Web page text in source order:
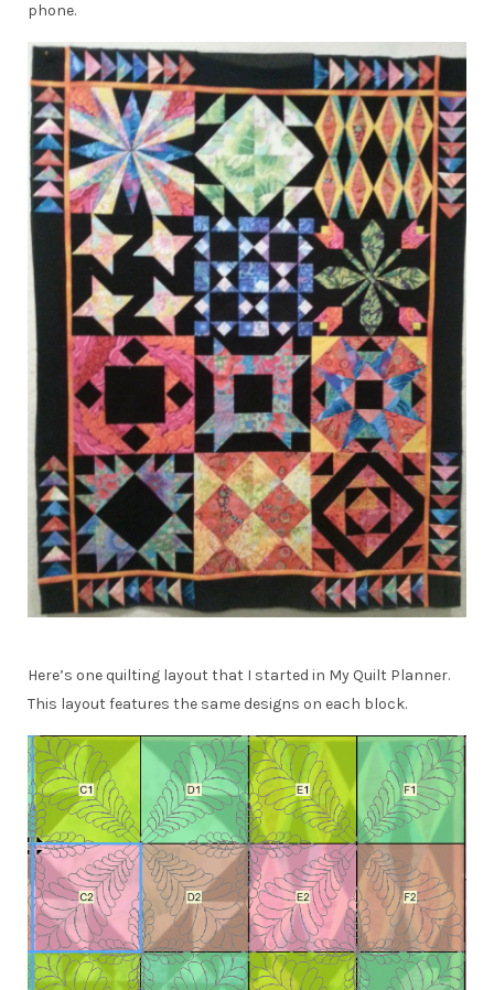
phone.
Here’s one quilting layout that I started in My Quilt Planner.
This layout features the same designs on each block.